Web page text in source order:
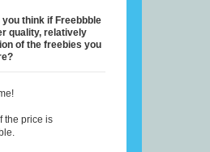
you think if Freebbble
quality, relatively
of the freebies you
the price is